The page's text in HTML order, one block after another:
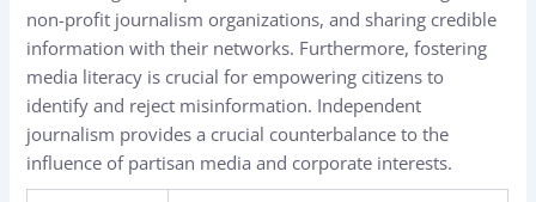
non-profit journalism organizations, and sharing credible
information with their networks. Furthermore, fostering
media literacy is crucial for empowering citizens to
identify and reject misinformation. Independent
journalism provides a crucial counterbalance to the
influence of partisan media and corporate interests.